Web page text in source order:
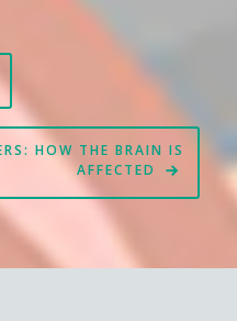
HOW THE BRAIN IS
AFFECTED